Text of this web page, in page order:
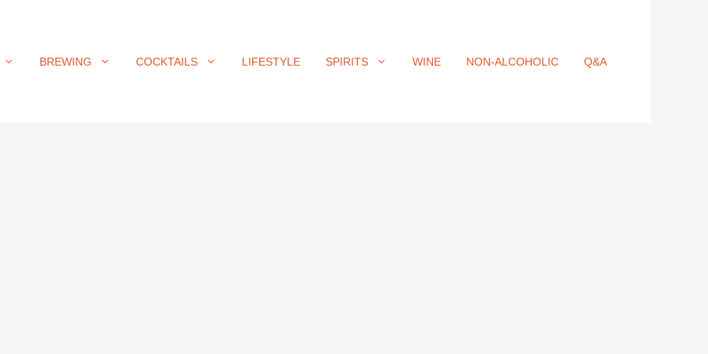
BREWING COCKTAILS LIFESTYLE SPIRITS WINE NON-ALCOHOLIC Q&A